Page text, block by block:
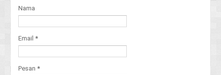
Nama
Email*
Pesan*